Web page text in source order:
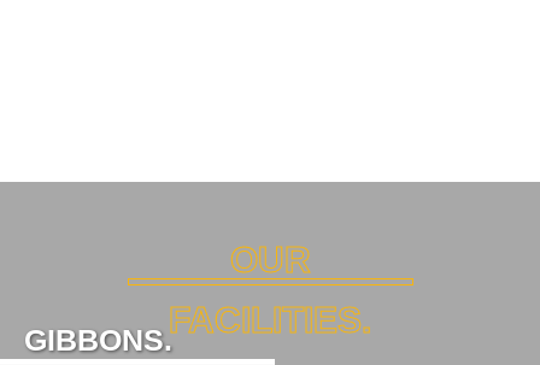
GIBBONS.
OUR
FACILITIES.